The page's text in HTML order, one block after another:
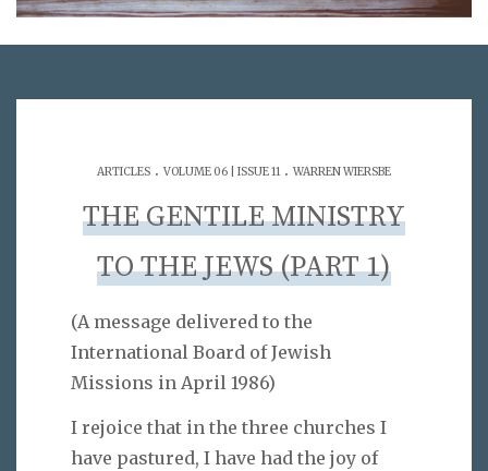
ARTICLES . VOLUME 06 | ISSUE 11 . WARREN WIERSBE
THE GENTILE MINISTRY
TO THE JEWS (PART 1)
(A message delivered to the
International Board of Jewish
Missions in April 1986)
I rejoice that in the three churches I
have pastured, I have had the joy of